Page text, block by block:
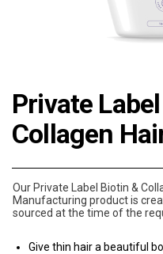
Private
Collagen
Our Private Label Biotin &
Manufacturing product is
sourced at the time of the
Give thin hair a beautiful